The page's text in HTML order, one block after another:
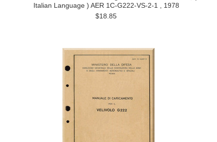
Italian Language ) AER 1C-G222-VS-2-1 , 1978
$18.85